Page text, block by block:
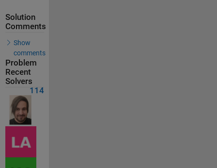
Solution
Comments
Show
comments
Problem
Recent
Solvers
114